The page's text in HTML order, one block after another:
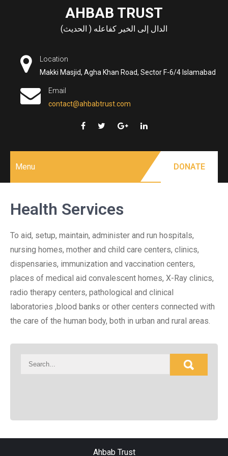
AHBAB TRUST
الدال إلى الخير كفاعله ( الحديث)
Location
Makki Masjid, Agha Khan Road, Sector F-6/4 Islamabad
Email
contact@ahbabtrust.com
Menu DONATE
Health Services
To aid, setup, maintain, administer and run hospitals,
nursing homes, mother and child care centers, clinics,
dispensaries, immunization and vaccination centers,
places of medical aid convalescent homes, X-Ray clinics,
radio therapy centers, pathological and clinical
laboratories ,blood banks or other centers connected with
the care of the human body, both in urban and rural areas.
Ahbab Trust